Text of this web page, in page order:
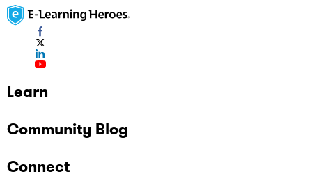
Learn
Community Blog
Connect